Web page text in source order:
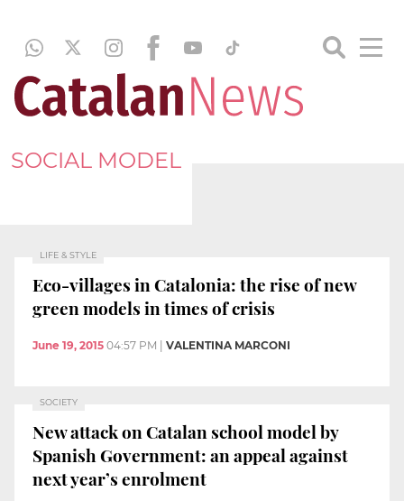
SOCIAL MODEL
LIFE & STYLE
Eco-villages in Catalonia: the rise of new
green models in times of crisis
June 19, 2015 04:57 PM VALENTINA MARCONI
SOCIETY
New attack on Catalan school model by
Spanish Government: an appeal against
next year’s enrolment